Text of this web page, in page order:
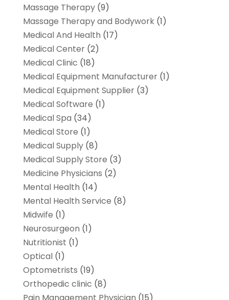
Massage Therapy(9)
Massage Therapy and Bodywork(1)
Medical And Health (17)
Medical Center(2)
Medical Clinic (18)
Medical Equipment Manufacturer(1)
Medical Equipment Supplier(3)
Medical Software (1)
Medical Spa (34)
Medical Store (1)
Medical Supply(8)
Medical Supply Store (3)
Medicine Physicians (2)
Mental Health (14)
Mental Health Service (8)
Midwife (1)
Neurosurgeon (1)
Nutritionist (1)
Optical(1)
Optometrists (19)
Orthopedic clinic (8)